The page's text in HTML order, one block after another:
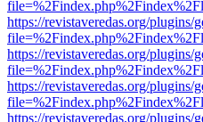
https://revistaveredas.org/
https://revistaveredas.org/
https://revistaveredas.org/
https://revistaveredas.org/